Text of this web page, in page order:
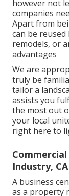
however not
companies
Apart from
can be
remodels, or
advantages
We are
truly be
tailor a
assists you
the most out
your local
right here to
Industry, CA
A business
as a property